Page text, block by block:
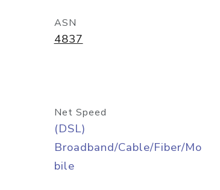
ASN
4837
Net Speed
(DSL)
Broadband/Cable/Fiber/Mo
bile